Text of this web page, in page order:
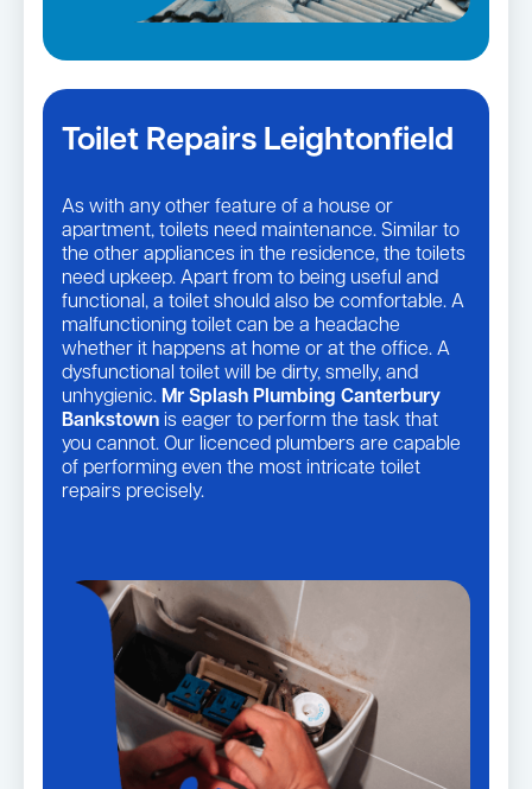
Toilet Repairs Leightonfield
As with any other feature of a house or
apartment, toilets need maintenance. Similar to
the other appliances in the residence, the toilets
need upkeep. Apart from to being useful and
functional, a toilet should also be comfortable. A
malfunctioning toilet can be a headache
whether it happens at home or at the office. A
dysfunctional toilet will be dirty, smelly, and
unhygienic. Mr Splash Plumbing Canterbury
Bankstown is eager to perform the task that
you cannot. Our licenced plumbers are capable
of performing even the most intricate toilet
repairs precisely.